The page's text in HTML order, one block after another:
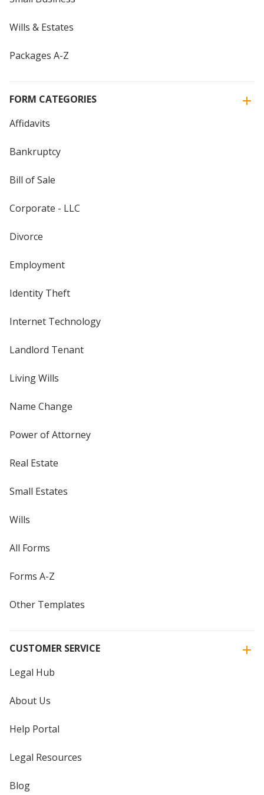
Wills & Estates
Packages A-Z
FORM CATEGORIES
Affidavits
Bankruptcy
Bill of Sale
Corporate - LLC
Divorce
Employment
Identity Theft
Internet Technology
Landlord Tenant
Living Wills
Name Change
Power of Attorney
Real Estate
Small Estates
Wills
All Forms
Forms A-Z
Other Templates
CUSTOMER SERVICE
Legal Hub
About Us
Help Portal
Legal Resources
Blog